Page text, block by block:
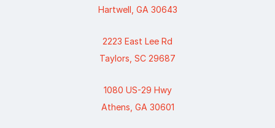
Hartwell, GA 30643
2223 East Lee Rd
Taylors, SC 29687
1080 US-29 Hwy
Athens, GA 30601